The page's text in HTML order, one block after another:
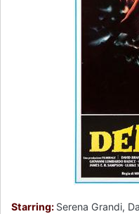
Starring: Serena Grandi,